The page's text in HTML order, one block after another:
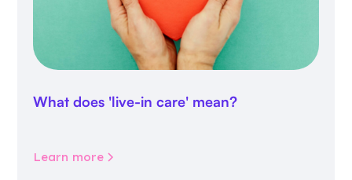
What does 'live-in care' mean?
Learn more